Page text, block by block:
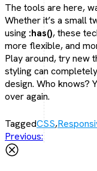
The tools are here,
Whether it’s a small
using :has(), these
more flexible, and
Play around, try new
styling can
design. Who knows?
over again.
TaggedCSS,
Post
navigation
Previous: